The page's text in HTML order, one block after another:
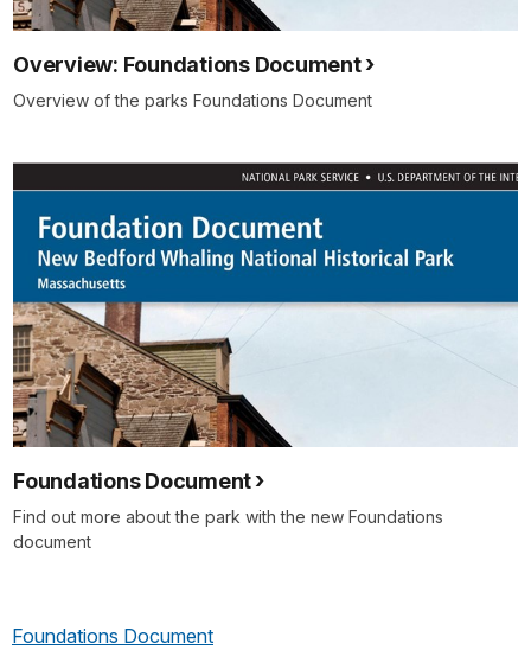
Overview: Foundations Document
Overview of the parks Foundations Document
Foundations Document
Find out more about the park with the new Foundations
document
Foundations Document